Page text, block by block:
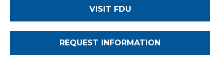
VISIT FDU
REQUEST INFORMATION